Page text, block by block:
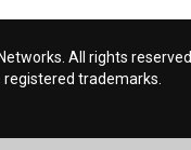
All rights reserved.
registered trademarks.